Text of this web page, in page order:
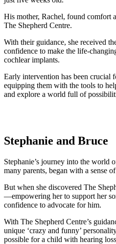
His mother, Rachel, found comfort
The Shepherd Centre.
With their guidance, she received
confidence to make the life-
cochlear implants.
Early intervention has been crucial
equipping them with the tools to
and explore a world full of
Stephanie and Bruce
Stephanie’s journey into the world
many parents, began with a sense
But when she discovered The
—empowering her to support her
confidence to advocate for him.
With The Shepherd Centre’s
unique ‘crazy and funny’
possible for a child with hearing